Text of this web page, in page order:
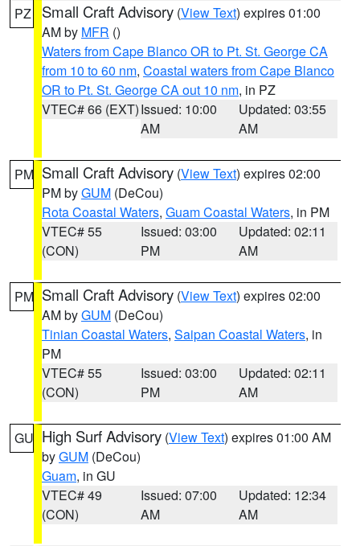
PZ Small Craft Advisory (View Text) expires 01:00
AM by MFR ()
Waters from Cape Blanco OR to Pt. St. George CA
from 10 to 60 nm, Coastal waters from Cape Blanco
OR to Pt. St. George CA out 10 nm, in PZ
VTEC# 66 (EXT)Issued: 10:00
AM
Updated: 03:55
AM
PM Small Craft Advisory (View Text) expires 02:00
PM byGUM (DeCou)
Rota Coastal Waters, Guam Coastal Waters, in PM
VTEC# 55
(CON)
Issued: 03:00
PM
Updated: 02:11
AM
PM Small Craft Advisory (View Text) expires 02:00
AM byGUM (DeCou)
Tinian Coastal Waters, Saipan Coastal Waters, in
PM
VTEC# 55
(CON)
Issued: 03:00
PM
Updated: 02:11
AM
GU High Surf Advisory (View Text) expires 01:00 AM
byGUM (DeCou)
Guam, in GU
VTEC# 49
(CON)
Issued: 07:00
AM
Updated: 12:34
AM